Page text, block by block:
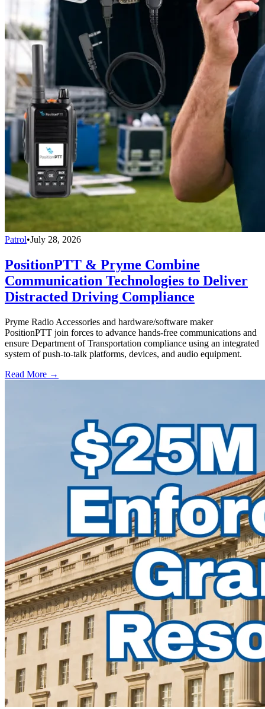
Patrol•July 28, 2026
PositionPTT & Pryme Combine
Communication Technologies to Deliver
Distracted Driving Compliance
Pryme Radio Accessories and hardware/software maker
PositionPTT join forces to advance hands-free communications and
ensure Department of Transportation compliance using an integrated
system of push-to-talk platforms, devices, and audio equipment.
Read More →